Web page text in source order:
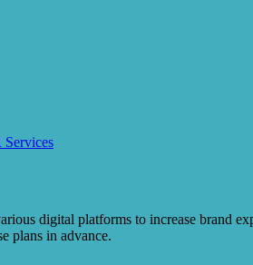
Services
digital platforms to increase brand
plans in advance.